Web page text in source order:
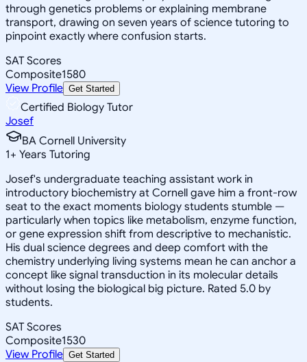
through genetics problems or explaining membrane
transport, drawing on seven years of science tutoring to
pinpoint exactly where confusion starts.
SAT Scores
Composite1580
View Profile Get Started
Certified Biology Tutor
Josef
BA Cornell University
1+ Years Tutoring
Josef's undergraduate teaching assistant work in
introductory biochemistry at Cornell gave him a front-row
seat to the exact moments biology students stumble —
particularly when topics like metabolism, enzyme function,
or gene expression shift from descriptive to mechanistic.
His dual science degrees and deep comfort with the
chemistry underlying living systems mean he can anchor a
concept like signal transduction in its molecular details
without losing the biological big picture. Rated 5.0 by
students.
SAT Scores
Composite1530
View Profile Get Started